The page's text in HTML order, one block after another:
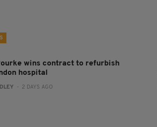
wins contract to refurbish
hospital
- 2 DAYS AGO